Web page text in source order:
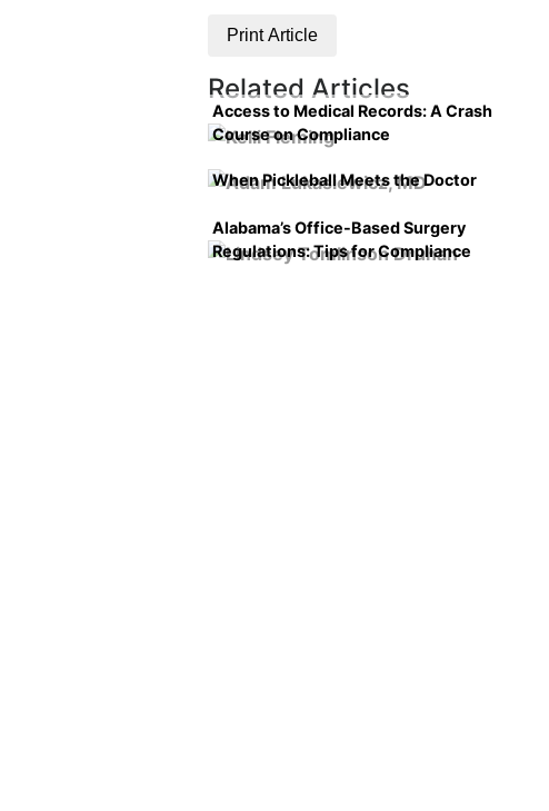
Print Article
Related Articles
Access to Medical Records: A Crash
Course on Compliance
When Pickleball Meets the Doctor
Alabama’s Office-Based Surgery
Regulations: Tips for Compliance